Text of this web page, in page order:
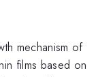
mechanism of
films based on